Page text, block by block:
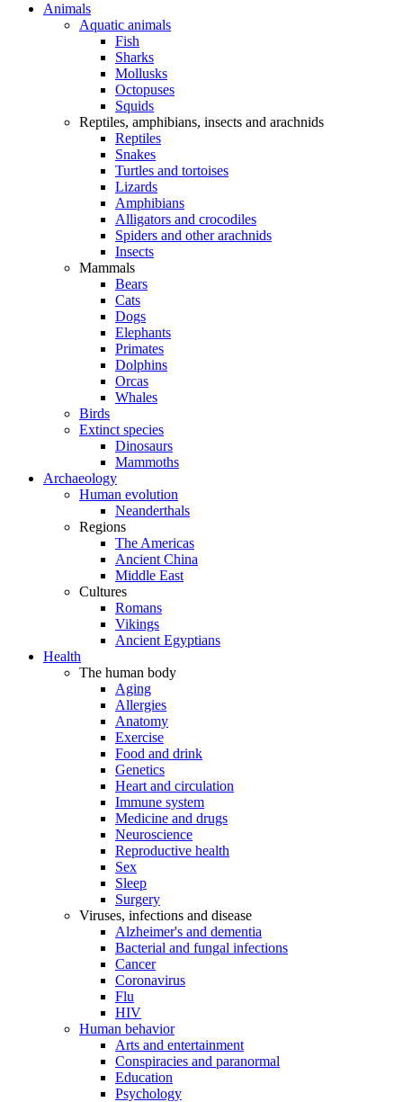
Animals
Aquatic animals
Fish
Sharks
Mollusks
Octopuses
Squids
Reptiles, amphibians, insects and arachnids
Reptiles
Snakes
Turtles and tortoises
Lizards
Amphibians
Alligators and crocodiles
Spiders and other arachnids
Insects
Mammals
Bears
Cats
Dogs
Elephants
Primates
Dolphins
Orcas
Whales
Birds
Extinct species
Dinosaurs
Mammoths
Archaeology
Human evolution
Neanderthals
Regions
The Americas
Ancient China
Middle East
Cultures
Romans
Vikings
Ancient Egyptians
Health
The human body
Aging
Allergies
Anatomy
Exercise
Food and drink
Genetics
Heart and circulation
Immune system
Medicine and drugs
Neuroscience
Reproductive health
Sex
Sleep
Surgery
Viruses, infections and disease
Alzheimer's and dementia
Bacterial and fungal infections
Cancer
Coronavirus
Flu
HIV
Human behavior
Arts and entertainment
Conspiracies and paranormal
Education
Psychology